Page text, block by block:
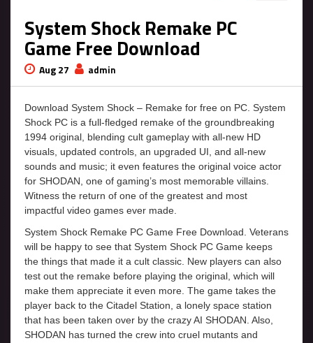
System Shock Remake PC
Game Free Download
Aug 27 admin
Download System Shock – Remake for free on PC. System
Shock PC is a full-fledged remake of the groundbreaking
1994 original, blending cult gameplay with all-new HD
visuals, updated controls, an upgraded UI, and all-new
sounds and music; it even features the original voice actor
for SHODAN, one of gaming’s most memorable villains.
Witness the return of one of the greatest and most
impactful video games ever made.
System Shock Remake PC Game Free Download. Veterans
will be happy to see that System Shock PC Game keeps
the things that made it a cult classic. New players can also
test out the remake before playing the original, which will
make them appreciate it even more. The game takes the
player back to the Citadel Station, a lonely space station
that has been taken over by the crazy AI SHODAN. Also,
SHODAN has turned the crew into cruel mutants and